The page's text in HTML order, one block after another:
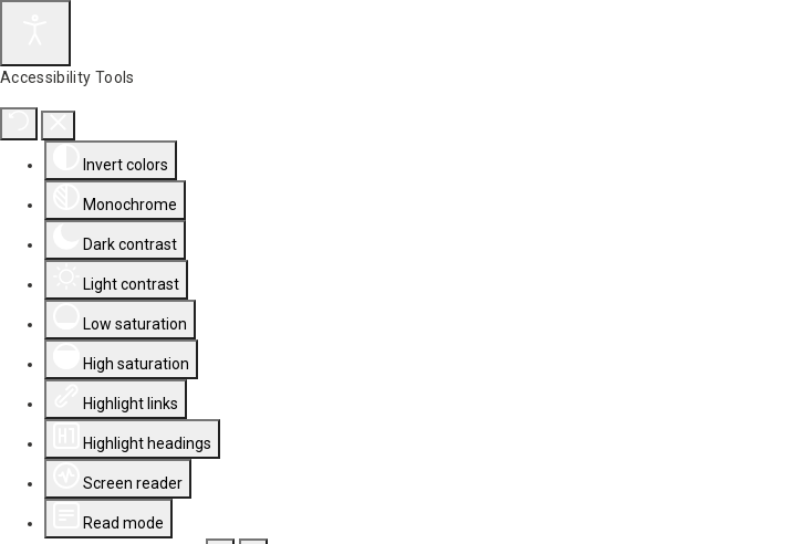
Accessibility Tools
Invert colors
Monochrome
Dark contrast
Light contrast
Low saturation
High saturation
Highlight links
Highlight headings
Screen reader
Read mode